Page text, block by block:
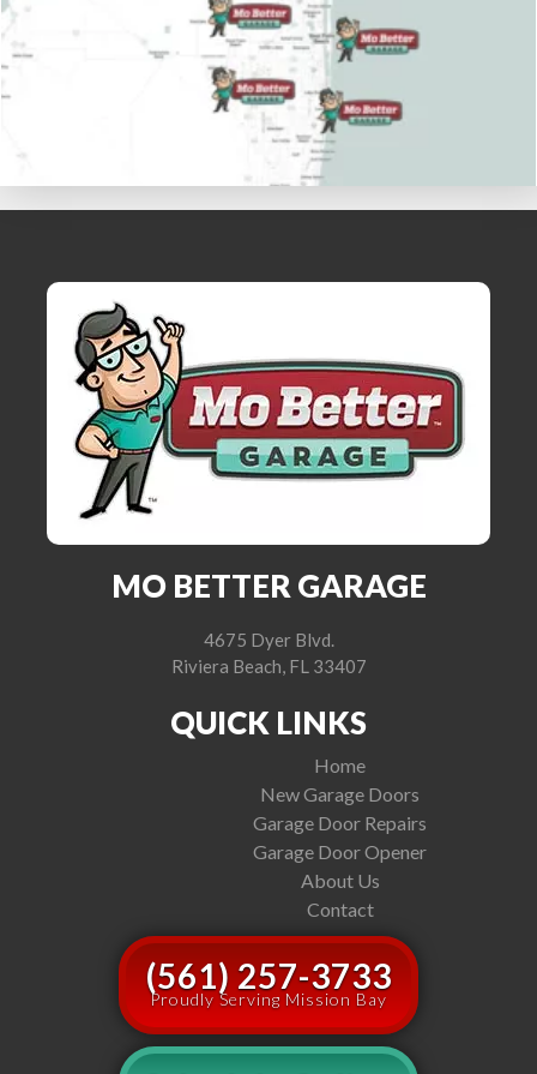
MO BETTER GARAGE
4675 Dyer Blvd.
Riviera Beach, FL 33407
QUICK LINKS
Home
New Garage Doors
Garage Door Repairs
Garage Door Opener
About Us
Contact
(561) 257-3733
Proudly Serving Mission Bay